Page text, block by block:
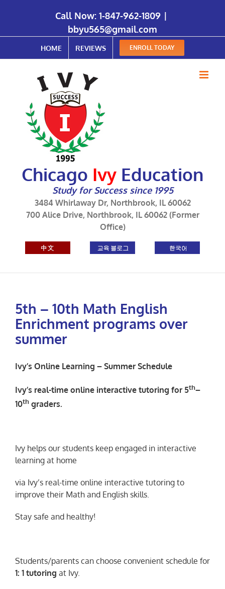
Call Now: 1-847-962-1809 |
bbyu565@gmail.com
HOME REVIEWS ENROLL TODAY
Chicago Ivy Education
Study for Success since 1995
3484 Whirlaway Dr, Northbrook, IL 60062
700 Alice Drive, Northbrook, IL 60062 (Former
Office)
5th – 10th Math English
Enrichment programs over
summer
Ivy’s Online Learning – Summer Schedule
Ivy’s real-time online interactive tutoring for 5th–
10th graders.
Ivy helps our students keep engaged in interactive
learning at home
via Ivy’s real-time online interactive tutoring to
improve their Math and English skills.
Stay safe and healthy!
Students/parents can choose convenient schedule for
1: 1 tutoring at Ivy.